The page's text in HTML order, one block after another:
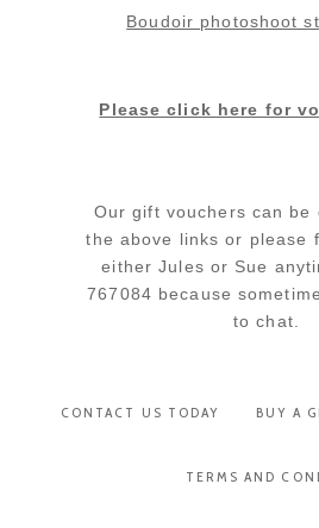
Boudoir photoshoot
Please click here for
Our gift vouchers can be
the above links or please
either Jules or Sue
767084 because
to chat.
CONTACT US TODAY BUY A
TERMS AND